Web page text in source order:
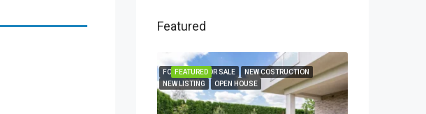
Featured
FOR RENT FOR SALE
NEW COSTRUCTION
NEW LISTING
OPEN HOUSE
FEATURED